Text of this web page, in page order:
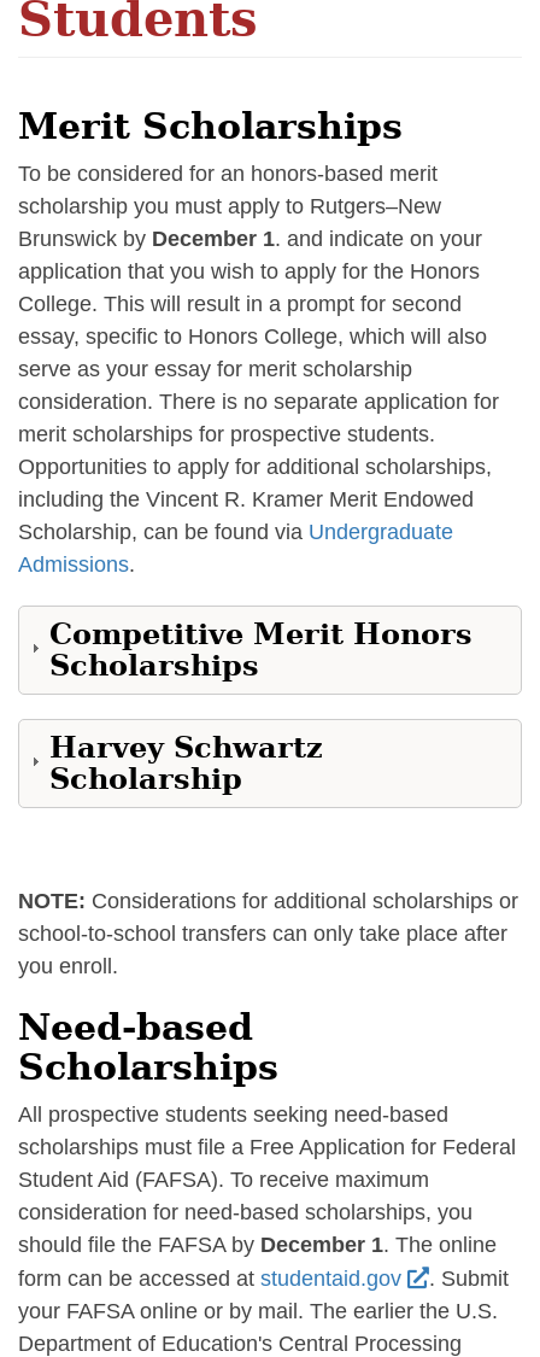
Students
Merit Scholarships
To be considered for an honors-based merit
scholarship you must apply to Rutgers–New
Brunswick by December 1. and indicate on your
application that you wish to apply for the Honors
College. This will result in a prompt for second
essay, specific to Honors College, which will also
serve as your essay for merit scholarship
consideration. There is no separate application for
merit scholarships for prospective students.
Opportunities to apply for additional scholarships,
including the Vincent R. Kramer Merit Endowed
Scholarship, can be found via Undergraduate
Admissions.
Competitive Merit Honors
Scholarships
Harvey Schwartz
Scholarship
NOTE: Considerations for additional scholarships or
school-to-school transfers can only take place after
you enroll.
Need-based
Scholarships
All prospective students seeking need-based
scholarships must file a Free Application for Federal
Student Aid (FAFSA). To receive maximum
consideration for need-based scholarships, you
should file the FAFSA by December 1. The online
form can be accessed at studentaid.gov
. Submit
your FAFSA online or by mail. The earlier the U.S.
Department of Education's Central Processing